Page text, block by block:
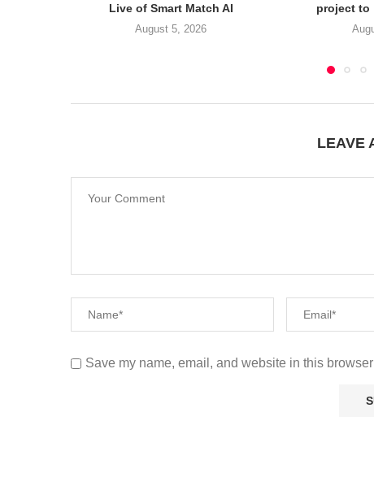
Live of Smart Match AI
August 5, 2026
project to
LEAVE
Save my name, email, and website in this